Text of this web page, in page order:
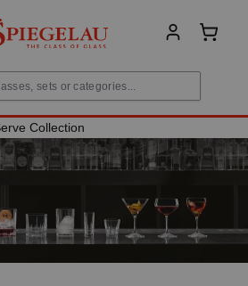
Collection